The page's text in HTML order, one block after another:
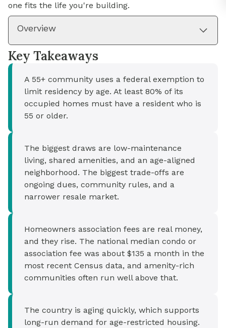
one fits the life you're building.
Overview
Key Takeaways
A 55+ community uses a federal exemption to
limit residency by age. At least 80% of its
occupied homes must have a resident who is
55 or older.
The biggest draws are low-maintenance
living, shared amenities, and an age-aligned
neighborhood. The biggest trade-offs are
ongoing dues, community rules, and a
narrower resale market.
Homeowners association fees are real money,
and they rise. The national median condo or
association fee was about $135 a month in the
most recent Census data, and amenity-rich
communities often run well above that.
The country is aging quickly, which supports
long-run demand for age-restricted housing.